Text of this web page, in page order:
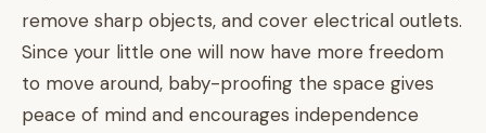
remove sharp objects, and cover electrical outlets.
Since your little one will now have more freedom
to move around, baby-proofing the space gives
peace of mind and encourages independence